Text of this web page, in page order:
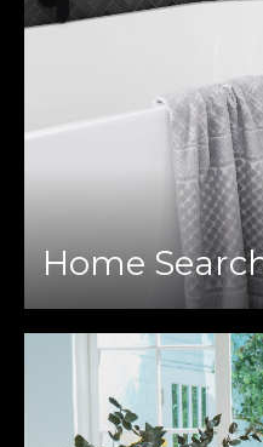
Home